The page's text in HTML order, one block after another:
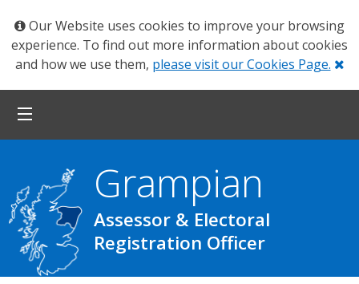
Our Website uses cookies to improve your browsing
experience. To find out more information about cookies
and how we use them, please visit our Cookies Page.
Grampian
Assessor & Electoral
Registration Officer